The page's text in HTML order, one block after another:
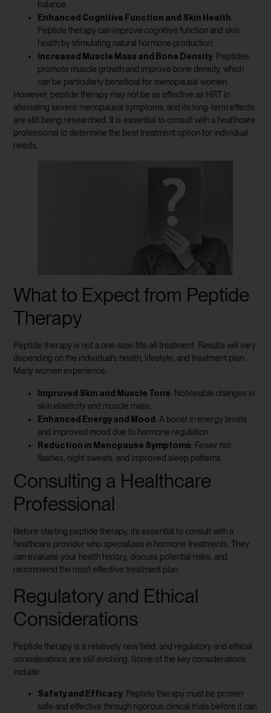
balance.
Enhanced Cognitive Function and Skin Health:
Peptide therapy can improve cognitive function and skin
health by stimulating natural hormone production.
Increased Muscle Mass and Bone Density: Peptides
promote muscle growth and improve bone density, which
can be particularly beneficial for menopausal women.
However, peptide therapy may not be as effective as HRT in
alleviating severe menopausal symptoms, and its long-term effects
are still being researched. It is essential to consult with a healthcare
professional to determine the best treatment option for individual
needs.
What to Expect from Peptide
Therapy
Peptide therapy is not a one-size-fits-all treatment. Results will vary
depending on the individual’s health, lifestyle, and treatment plan.
Many women experience:
Improved Skin and Muscle Tone: Noticeable changes in
skin elasticity and muscle mass.
Enhanced Energy and Mood: A boost in energy levels
and improved mood due to hormone regulation.
Reduction in Menopause Symptoms: Fewer hot
flashes, night sweats, and improved sleep patterns.
Consulting a Healthcare
Professional
Before starting peptide therapy, it’s essential to consult with a
healthcare provider who specializes in hormone treatments. They
can evaluate your health history, discuss potential risks, and
recommend the most effective treatment plan.
Regulatory and Ethical
Considerations
Peptide therapy is a relatively new field, and regulatory and ethical
considerations are still evolving. Some of the key considerations
include:
Safety and Efficacy: Peptide therapy must be proven
safe and effective through rigorous clinical trials before it can